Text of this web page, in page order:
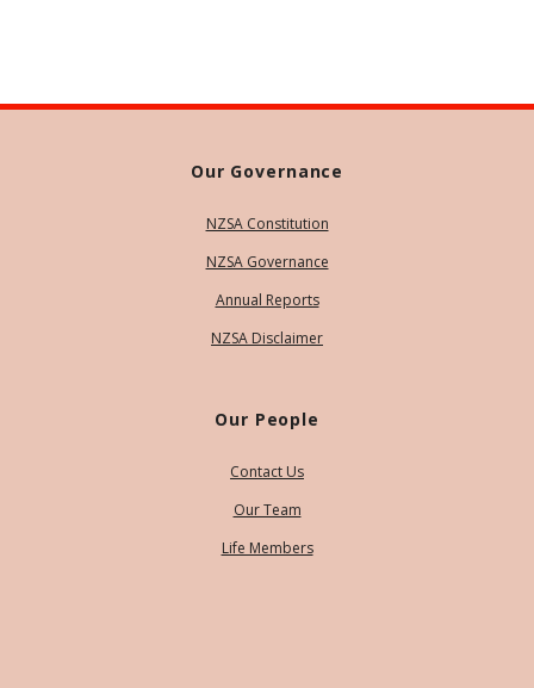
Our Governance
NZSA Constitution
NZSA Governance
Annual Reports
NZSA Disclaimer
Our People
Contact Us
Our Team
Life Members